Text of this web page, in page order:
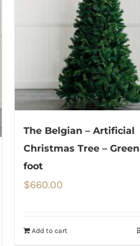
The Belgian – Artificial
Christmas Tree –
foot
$660.00
Add to cart